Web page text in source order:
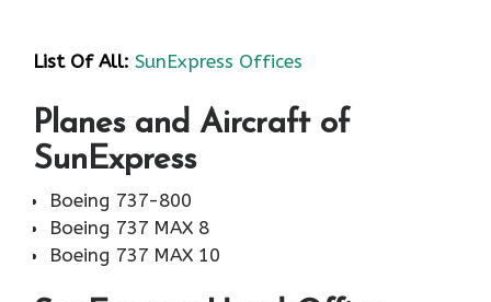
List Of All: SunExpress Offices
Planes and Aircraft of
SunExpress
Boeing 737-800
Boeing 737 MAX 8
Boeing 737 MAX 10